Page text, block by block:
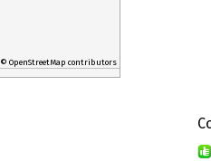
© OpenStreetMap contributors